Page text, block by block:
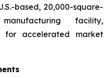
based, 20,000-square-
facility,
for accelerated market